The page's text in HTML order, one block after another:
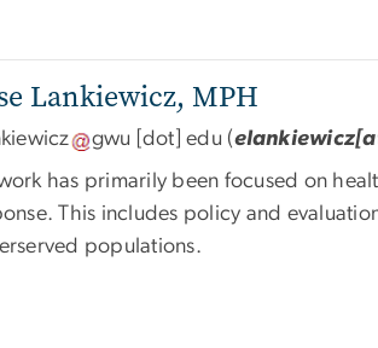
Lankiewicz, MPH
gwu [dot]edu (
has primarily been focused on
This includes policy and
populations.